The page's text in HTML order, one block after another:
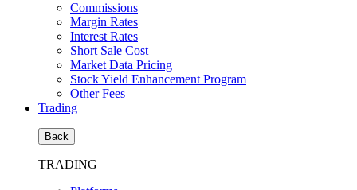
Commissions
Margin Rates
Interest Rates
Short Sale Cost
Market Data Pricing
Stock Yield Enhancement Program
Other Fees
Trading
Back
TRADING